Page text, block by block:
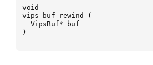
void
vips_buf_rewind
(
VipsBuf*
buf
)